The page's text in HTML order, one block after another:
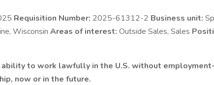
Requisition Number: 2025-61312-2 Business unit:
Wisconsin Areas of interest: Outside Sales, Sales
to work lawfully in the U.S. without
now or in the future.